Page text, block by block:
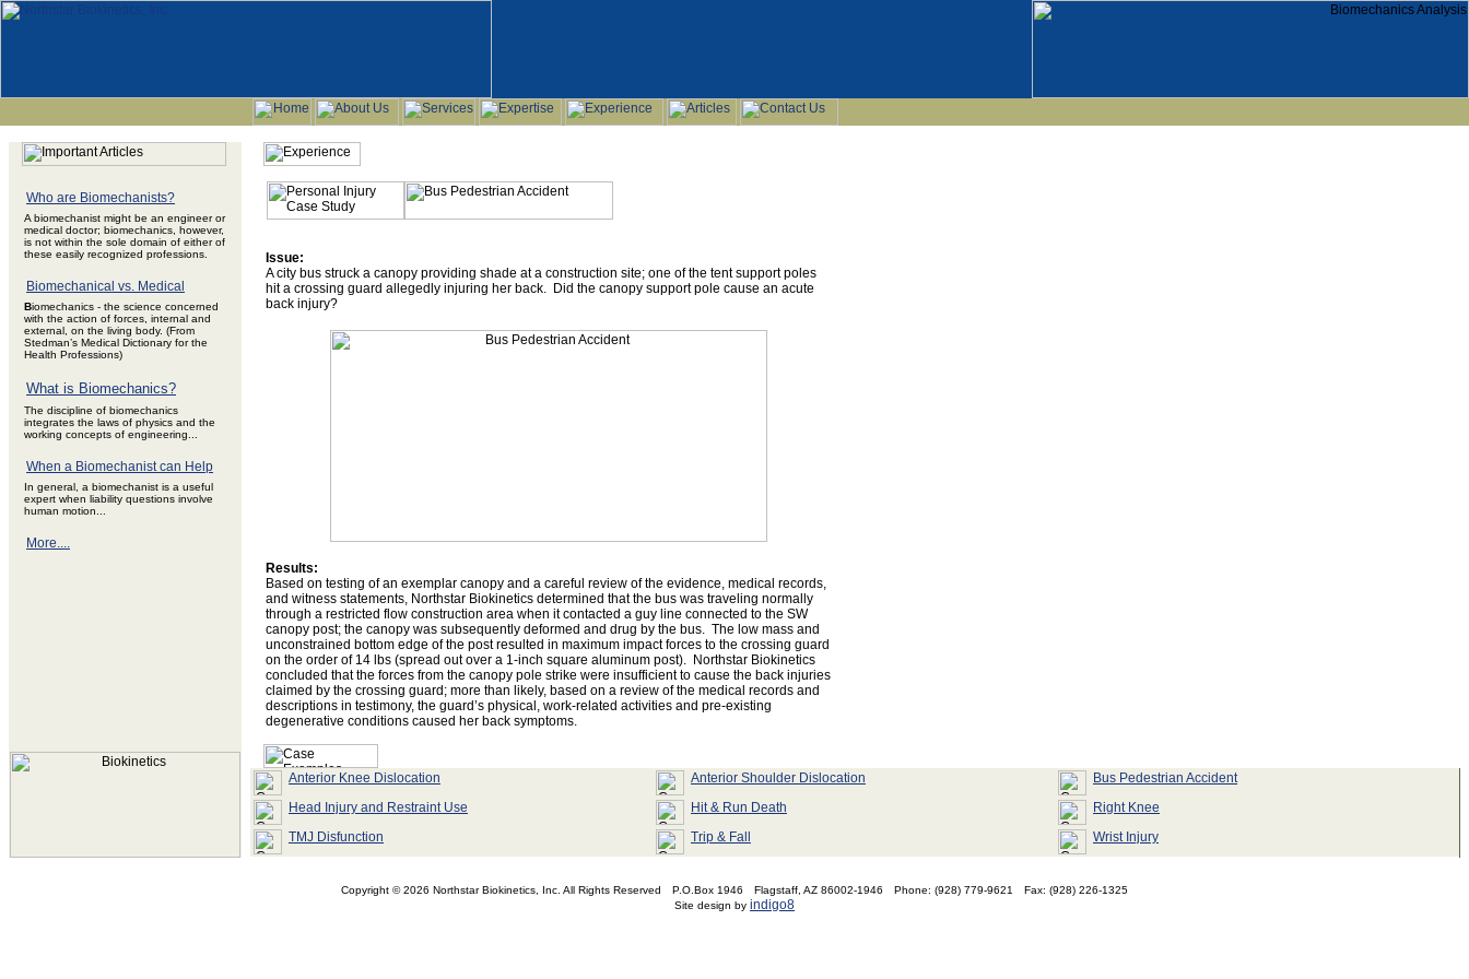
Who are Biomechanists?
A biomechanist might be an engineer or
medical doctor; biomechanics, however,
is not within the sole domain of either of
these easily recognized professions.
Biomechanical vs. Medical
Biomechanics - the science concerned
with the action of forces, internal and
external, on the living body. (From
Stedman’s Medical Dictionary for the
Health Professions)
What is Biomechanics?
The discipline of biomechanics
integrates the laws of physics and the
working concepts of engineering...
When a Biomechanist can Help
In general, a biomechanist is a useful
expert when liability questions involve
human motion...
More....
Issue:
A city bus struck a canopy providing shade at a construction site; one of the tent support poles
hit a crossing guard allegedly injuring her back. Did the canopy support pole cause an acute
back injury?
Results:
Based on testing of an exemplar canopy and a careful review of the evidence, medical records,
and witness statements, Northstar Biokinetics determined that the bus was traveling normally
through a restricted flow construction area when it contacted a guy line connected to the SW
canopy post; the canopy was subsequently deformed and drug by the bus. The low mass and
unconstrained bottom edge of the post resulted in maximum impact forces to the crossing guard
on the order of 14 lbs (spread out over a 1-inch square aluminum post). Northstar Biokinetics
concluded that the forces from the canopy pole strike were insufficient to cause the back injuries
claimed by the crossing guard; more than likely, based on a review of the medical records and
descriptions in testimony, the guard’s physical, work-related activities and pre-existing
degenerative conditions caused her back symptoms.
Anterior Knee Dislocation Anterior Shoulder Dislocation
Bus Pedestrian Accident
Head Injury and Restraint Use
Hit & Run Death
Right Knee
TMJ Disfunction
Trip & Fall Wrist Injury
Copyright ©2026 Northstar Biokinetics, Inc. All Rights Reserved P.O.Box 1946 Flagstaff, AZ 86002-1946 Phone: (928) 779-9621
Fax: (928) 226-1325
Site design by indigo8